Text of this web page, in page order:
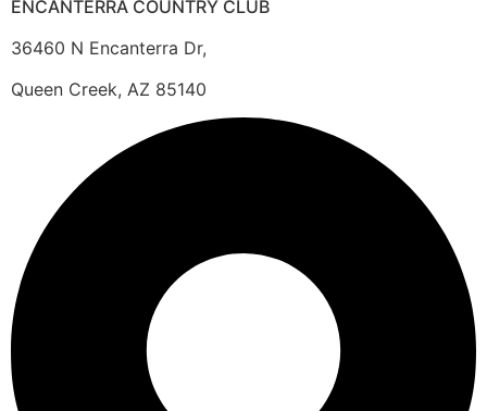
ENCANTERRA COUNTRY CLUB
36460 N Encanterra Dr,
Queen Creek, AZ 85140